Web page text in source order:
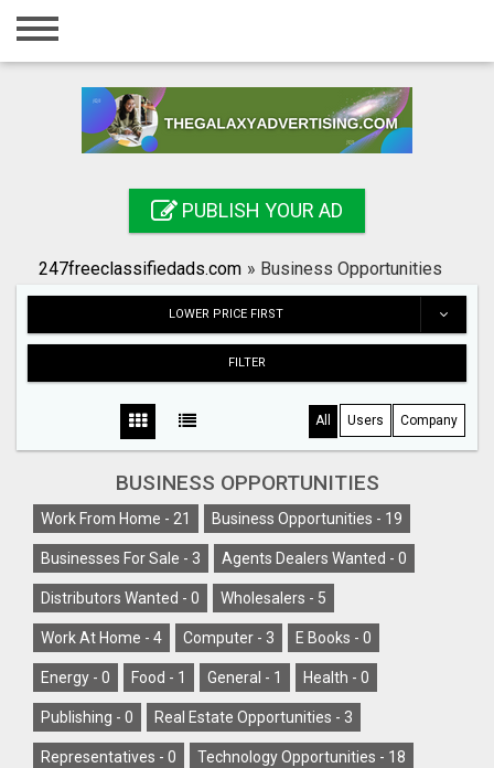
Home
Registration
Search
PUBLISH YOUR AD
247freeclassifiedads.com » Business Opportunities
LOWER PRICE FIRST
FILTER
All Users Company
BUSINESS OPPORTUNITIES
Work From Home - 21 Business Opportunities - 19
Businesses For Sale - 3 Agents Dealers Wanted - 0
Distributors Wanted - 0 Wholesalers - 5
Work At Home - 4 Computer - 3 E Books - 0
Energy - 0 Food - 1 General - 1 Health - 0
Publishing - 0 Real Estate Opportunities - 3
Representatives - 0 Technology Opportunities - 18